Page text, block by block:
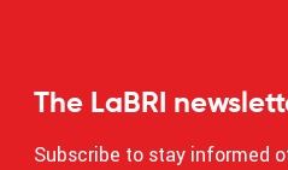
The LaBRI
Subscribe to stay informed